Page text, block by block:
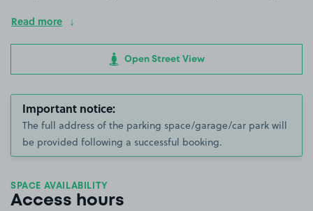
Read more
Open Street View
Important notice:
The full address of the parking space/garage/car park will
be provided following a successful booking.
SPACE AVAILABILITY
Access hours